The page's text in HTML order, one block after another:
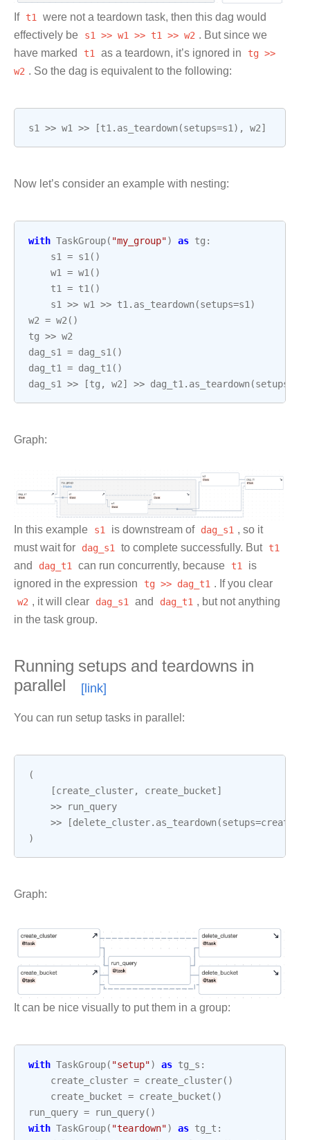
If t1 were not a teardown task, then this dag would
effectively be s1 >> w1 >> t1 >> w2 . But since we
have marked t1 as a teardown, it’s ignored in tg >>
w2 . So the dag is equivalent to the following:
s1 >> w1 >> [t1 . as_teardown(setups=s1 ), w2]
Now let’s consider an example with nesting:
with TaskGroup( "my_group") as tg :
s1 = s1 ()
w1 = w1 ()
t1 = t1 ()
s1 >> w1 >> t1 . as_teardown(setups=s1 )
w2 = w2 ()
tg >> w2
dag_s1 = dag_s1 ()
dag_t1 = dag_t1 ()
dag_s1 >> [tg , w2] >> dag_t1 . as_teardown(setups
Graph:
In this example s1 is downstream of dag_s1 , so it
must wait for dag_s1 to complete successfully. But t1
and dag_t1 can run concurrently, because t1 is
ignored in the expression tg >> dag_t1 . If you clear
w2 , it will clear dag_s1 and dag_t1 , but not anything
in the task group.
Running setups and teardowns in
parallel
You can run setup tasks in parallel:
(
[create_cluster, create_bucket]
>> run_query
>> [delete_cluster. as_teardown(setups=
)
Graph:
It can be nice visually to put them in a group:
with TaskGroup( "setup") as tg_s :
create_cluster = create_cluster()
create_bucket = create_bucket ()
run_query = run_query()
with TaskGroup( "teardown") as tg_t :